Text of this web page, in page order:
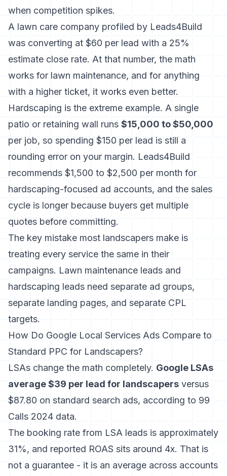
when competition spikes.
A lawn care company profiled by Leads4Build
was converting at $60 per lead with a 25%
estimate close rate. At that number, the math
works for lawn maintenance, and for anything
with a higher ticket, it works even better.
Hardscaping is the extreme example. A single
patio or retaining wall runs $15,000 to $50,000
per job, so spending $150 per lead is still a
rounding error on your margin. Leads4Build
recommends $1,500 to $2,500 per month for
hardscaping-focused ad accounts, and the sales
cycle is longer because buyers get multiple
quotes before committing.
The key mistake most landscapers make is
treating every service the same in their
campaigns. Lawn maintenance leads and
hardscaping leads need separate ad groups,
separate landing pages, and separate CPL
targets.
How Do Google Local Services Ads Compare to
Standard PPC for Landscapers?
LSAs change the math completely. Google LSAs
average $39 per lead for landscapers versus
$87.80 on standard search ads, according to 99
Calls 2024 data.
The booking rate from LSA leads is approximately
31%, and reported ROAS sits around 4x. That is
not a guarantee - it is an average across accounts